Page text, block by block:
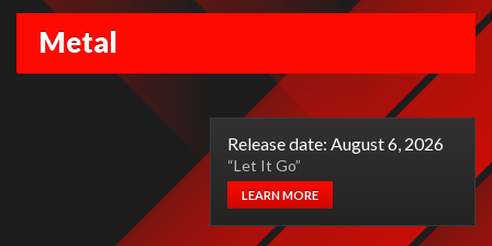
Metal
Release date: August 6, 2026
“Let It Go”
LEARN MORE